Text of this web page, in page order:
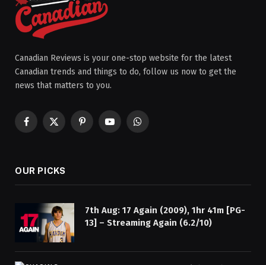
Canadian Reviews is your one-stop website for the latest
Canadian trends and things to do, follow us now to get the
news that matters to you.
Facebook
X
PinterestYouTubeWhatsApp
OUR PICKS
7th Aug: 17 Again (2009), 1hr 41m [PG-
13] – Streaming Again (6.2/10)